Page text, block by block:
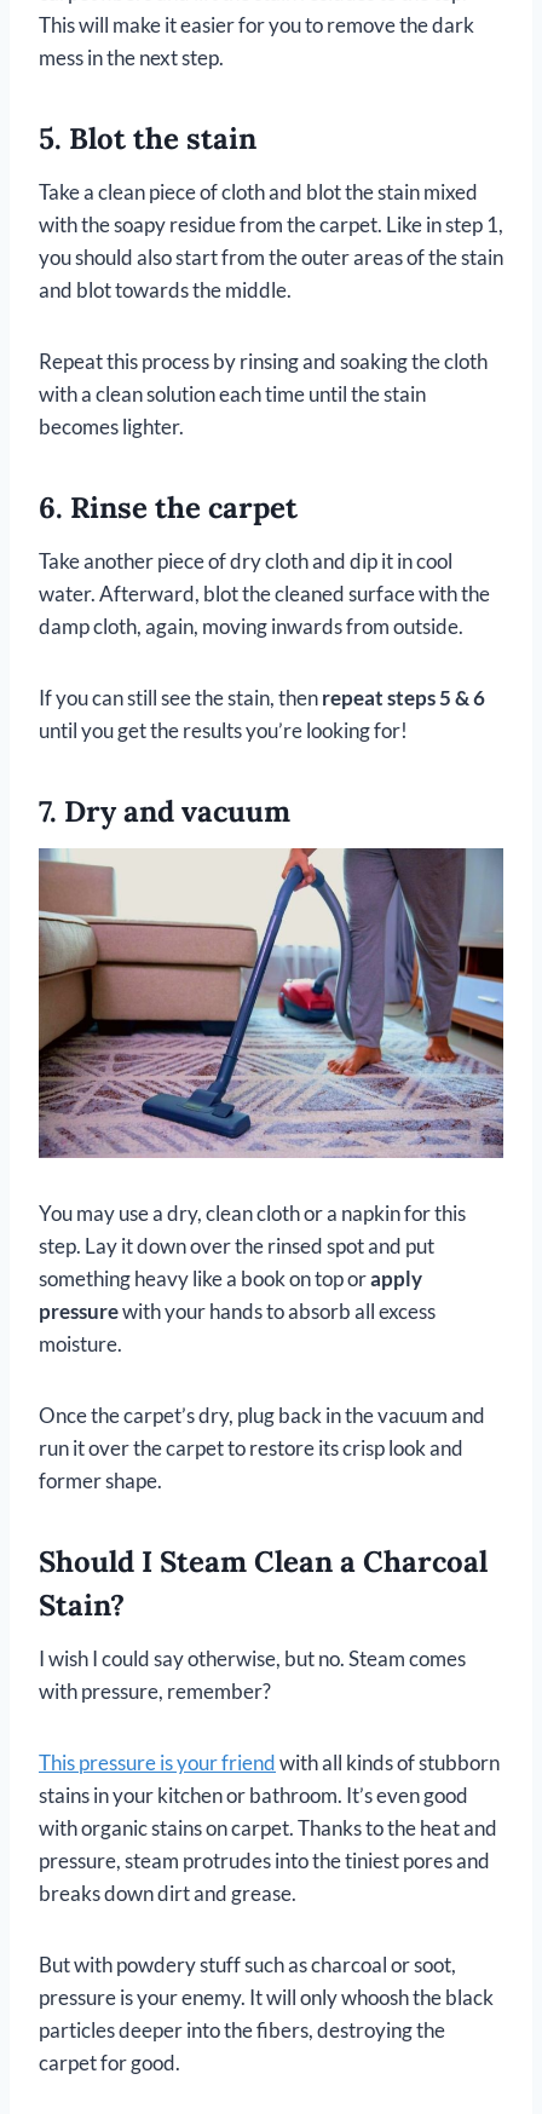
This will make it easier for you to remove the dark
mess in the next step.
5. Blot the stain
Take a clean piece of cloth and blot the stain mixed
with the soapy residue from the carpet. Like in step 1,
you should also start from the outer areas of the stain
and blot towards the middle.
Repeat this process by rinsing and soaking the cloth
with a clean solution each time until the stain
becomes lighter.
6. Rinse the carpet
Take another piece of dry cloth and dip it in cool
water. Afterward, blot the cleaned surface with the
damp cloth, again, moving inwards from outside.
If you can still see the stain, thenrepeat steps 5 & 6
until you get the results you’re looking for!
7. Dry and vacuum
You may use a dry, clean cloth or a napkin for this
step. Lay it down over the rinsed spot and put
something heavy like a book on top orapply
pressurewith your hands to absorb all excess
moisture.
Once the carpet’s dry, plug back in the vacuum and
run it over the carpet to restore its crisp look and
former shape.
Should I Steam Clean a Charcoal
Stain?
I wish I could say otherwise, but no. Steam comes
with pressure, remember?
This pressure is your friendwith all kinds of stubborn
stains in your kitchen or bathroom. It’s even good
with organic stains on carpet. Thanks to the heat and
pressure, steam protrudes into the tiniest pores and
breaks down dirt and grease.
But with powdery stuff such as charcoal or soot,
pressure is your enemy. It will only whoosh the black
particles deeper into the fibers, destroying the
carpet for good.